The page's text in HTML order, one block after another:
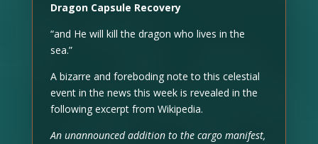
Dragon Capsule Recovery
“and He will kill the dragon who lives in the
sea.”
A bizarre and foreboding note to this celestial
event in the news this week is revealed in the
following excerpt from Wikipedia.
An unannounced addition to the cargo manifest,